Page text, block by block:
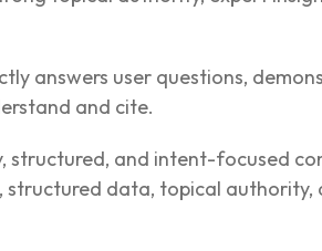
answers user questions,
and cite.
and intent-focused
structured data, topical